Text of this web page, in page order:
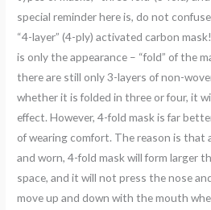
special reminder here is, do not
“4-layer” (4-ply) activated carbon
is only the appearance – “fold” of the
there are still only 3-layers of non-
whether it is folded in three or four, it
effect. However, 4-fold mask is far
of wearing comfort. The reason is that
and worn, 4-fold mask will form larger
space, and it will not press the nose
move up and down with the mouth